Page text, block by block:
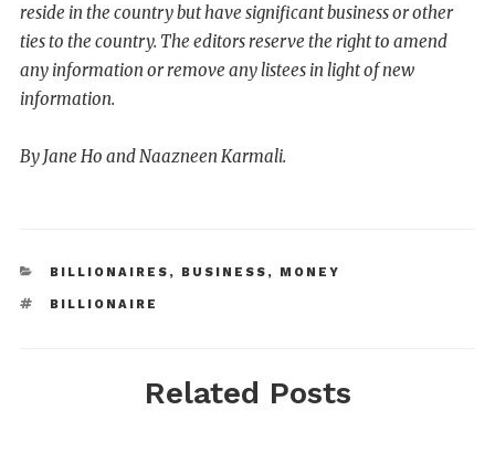
reside in the country but have significant business or other
ties to the country. The editors reserve the right to amend
any information or remove any listees in light of new
information.
By Jane Ho and Naazneen Karmali.
BILLIONAIRES , BUSINESS , MONEY
BILLIONAIRE
Related Posts